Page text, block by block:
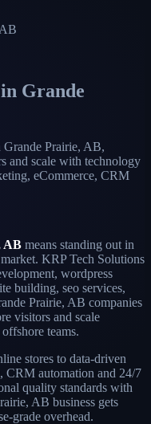
Grande
Grande Prairie, AB,
and scale with technology
eCommerce, CRM
AB means standing out in
KRP Tech Solutions
wordpress
building, seo services,
Prairie, AB companies
visitors and scale
teams.
stores to data-driven
CRM automation and 24/7
quality standards with
AB business gets
grade overhead.